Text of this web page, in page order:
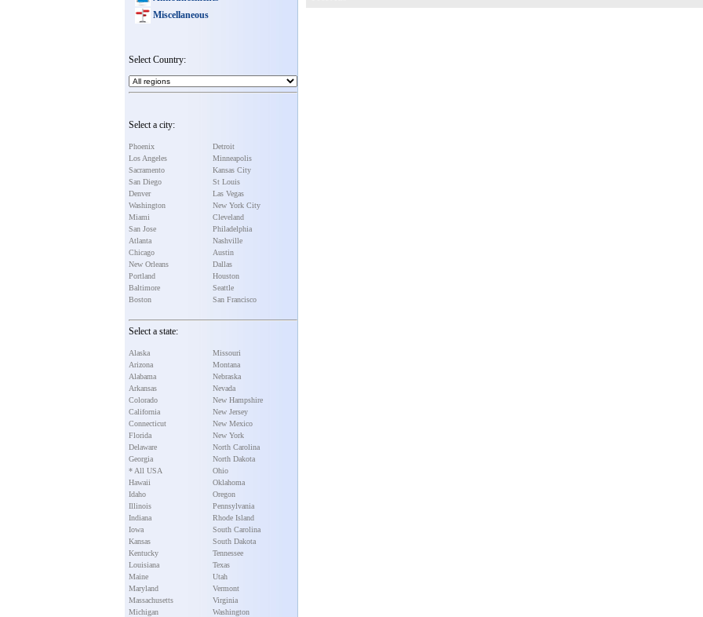
Miscellaneous
Select Country:
Select a city:
Phoenix
Los Angeles
Sacramento
San Diego
Denver
Washington
Miami
San Jose
Atlanta
Chicago
New Orleans
Portland
Baltimore
Boston
Detroit
Minneapolis
Kansas City
St Louis
Las Vegas
New York City
Cleveland
Philadelphia
Nashville
Austin
Dallas
Houston
Seattle
San Francisco
Select a state:
Alaska
Arizona
Alabama
Arkansas
Colorado
California
Connecticut
Florida
Delaware
Georgia
* All USA
Hawaii
Idaho
Illinois
Indiana
Iowa
Kansas
Kentucky
Louisiana
Maine
Maryland
Massachusetts
Michigan
Missouri
Montana
Nebraska
Nevada
New Hampshire
New Jersey
New Mexico
New York
North Carolina
North Dakota
Ohio
Oklahoma
Oregon
Pennsylvania
Rhode Island
South Carolina
South Dakota
Tennessee
Texas
Utah
Vermont
Virginia
Washington